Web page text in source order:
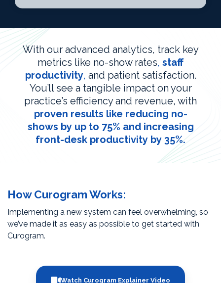
With our advanced analytics, track key
metrics like no-show rates, staff
productivity, and patient satisfaction.
You’ll see a tangible impact on your
practice’s efficiency and revenue, with
proven results like reducing no-
shows by up to 75% and increasing
front-desk productivity by 35%.
How Curogram Works:
Implementing a new system can feel overwhelming, so
we’ve made it as easy as possible to get started with
Curogram.
Watch Curogram Explainer Video